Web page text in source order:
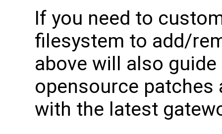
If you need to
filesystem to add/
above will also
opensource patches
with the latest